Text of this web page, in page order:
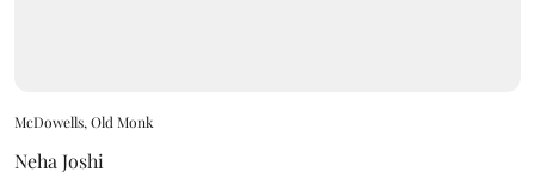
McDowells, Old Monk
Neha Joshi